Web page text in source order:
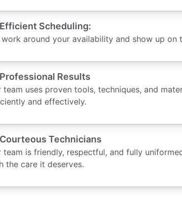
Efficient Scheduling:
work around your availability and show up on
Professional Results
team uses proven tools, techniques, and
and effectively.
Courteous Technicians
team is friendly, respectful, and fully
the care it deserves.